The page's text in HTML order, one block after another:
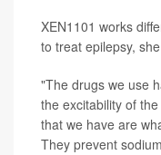
XEN1101 works
to treat epilepsy,
"The drugs we use
the excitability of
that we have are
They prevent